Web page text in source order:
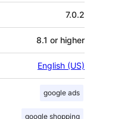
7.0.2
8.1 or higher
English (US)
google ads
google shopping